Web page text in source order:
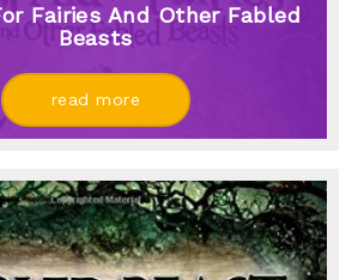
Fairies And Other Fabled
Beasts
read more